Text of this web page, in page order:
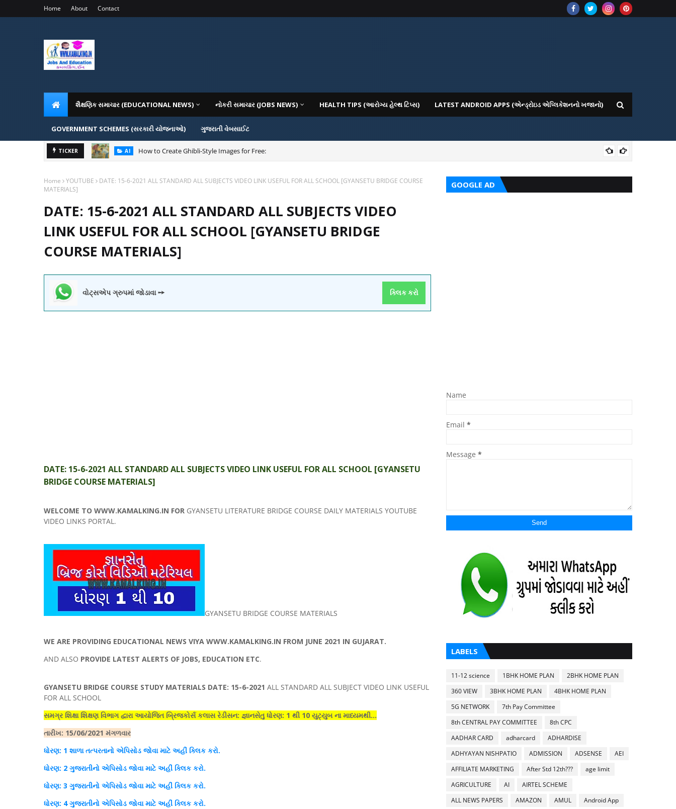
Home About Contact
શૈક્ષણિક સમાચાર (EDUCATIONAL NEWS) નોકરી સમાચાર (JOBS NEWS) HEALTH TIPS (આરોગ્ય હેલ્થ ટિપ્સ) LATEST ANDROID APPS (એન્ડ્રોઇડ એપ્લિકેશનનો ખજાનો)
GOVERNMENT SCHEMES (સરકારી યોજનાઓ) ગુજરાતી વેબસાઈટ
TICKER AI How to Create Ghibli-Style Images for Free:
Home YOUTUBE
DATE: 15-6-2021 ALL STANDARD ALL SUBJECTS VIDEO LINK USEFUL FOR ALL SCHOOL [GYANSETU BRIDGE COURSE
MATERIALS]
DATE: 15-6-2021 ALL STANDARD ALL SUBJECTS VIDEO
LINK USEFUL FOR ALL SCHOOL [GYANSETU BRIDGE
COURSE MATERIALS]
વોટ્સએપ ગ્રુપમાં જોડાવા ➙ ક્લિક કરો
DATE: 15-6-2021 ALL STANDARD ALL SUBJECTS VIDEO LINK USEFUL FOR ALL SCHOOL [GYANSETU
BRIDGE COURSE MATERIALS]
WELCOME TO WWW.KAMALKING.IN FOR GYANSETU LITERATURE BRIDGE COURSE DAILY MATERIALS YOUTUBE
VIDEO LINKS PORTAL.
GYANSETU BRIDGE COURSE MATERIALS
WE ARE PROVIDING EDUCATIONAL NEWS VIYA WWW.KAMALKING.IN FROM JUNE 2021 IN GUJARAT.
AND ALSO PROVIDE LATEST ALERTS OF JOBS, EDUCATION ETC.
GYANSETU BRIDGE COURSE STUDY MATERIALS DATE: 15-6-2021 ALL STANDARD ALL SUBJECT VIDEO LINK USEFUL
FOR ALL SCHOOL
સમગ્ર શિક્ષા શિક્ષણ વિભાગ દ્વારા આયોજિત બ્રિજકોર્સ કલાસ રેડીસન: જ્ઞાનસેતુધોરણ: 1 થી 10 યુટ્યુબના માધ્યમથી...
તારીખ: 15/06/2021 મંગળવાર
ધોરણ: 1 શાળા તત્પરતાનો એપિસોડ જોવા માટે અહીં ક્લિક કરો.
ધોરણ: 2 ગુજરાતીનો એપિસોડ જોવા માટે અહીં ક્લિક કરો.
ધોરણ: 3 ગુજરાતીનો એપિસોડ જોવા માટે અહીં ક્લિક કરો.
ધોરણ: 4 ગુજરાતીનો એપિસોડ જોવા માટે અહીં ક્લિક કરો.
GOOGLE AD
Name
Email *
Message *
LABELS
11-12 science 1BHK HOME PLAN
2BHK HOME PLAN
360 VIEW
3BHK HOME PLAN
4BHK HOME PLAN
5G NETWORK
7th Pay Committee
8th CENTRAL PAY COMMITTEE
8th CPC
AADHAR CARD
adharcard
ADHARDISE
ADHYAYAN NISHPATIO
ADMISSION ADSENSE
AEI
AFFILIATE MARKETING
After Std 12th???
age limit
AGRICULTURE
AI
AIRTEL SCHEME
ALL NEWS PAPERS
AMAZON AMUL
Android App